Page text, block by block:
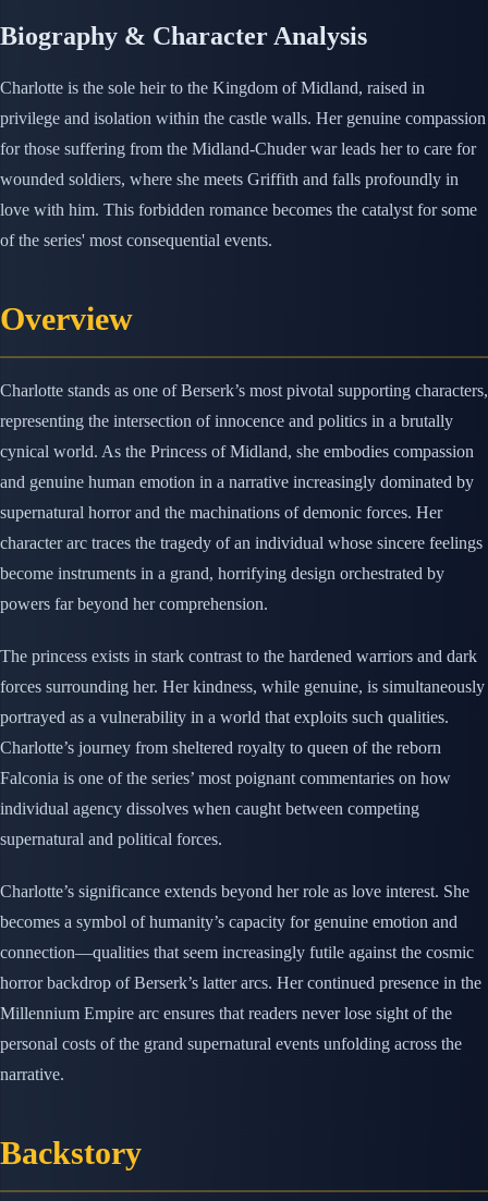
Biography & Character Analysis
Charlotte is the sole heir to the Kingdom of Midland, raised in
privilege and isolation within the castle walls. Her genuine compassion
for those suffering from the Midland-Chuder war leads her to care for
wounded soldiers, where she meets Griffith and falls profoundly in
love with him. This forbidden romance becomes the catalyst for some
of the series' most consequential events.
Overview
Charlotte stands as one of Berserk’s most pivotal supporting characters,
representing the intersection of innocence and politics in a brutally
cynical world. As the Princess of Midland, she embodies compassion
and genuine human emotion in a narrative increasingly dominated by
supernatural horror and the machinations of demonic forces. Her
character arc traces the tragedy of an individual whose sincere feelings
become instruments in a grand, horrifying design orchestrated by
powers far beyond her comprehension.
The princess exists in stark contrast to the hardened warriors and dark
forces surrounding her. Her kindness, while genuine, is simultaneously
portrayed as a vulnerability in a world that exploits such qualities.
Charlotte’s journey from sheltered royalty to queen of the reborn
Falconia is one of the series’ most poignant commentaries on how
individual agency dissolves when caught between competing
supernatural and political forces.
Charlotte’s significance extends beyond her role as love interest. She
becomes a symbol of humanity’s capacity for genuine emotion and
connection—qualities that seem increasingly futile against the cosmic
horror backdrop of Berserk’s latter arcs. Her continued presence in the
Millennium Empire arc ensures that readers never lose sight of the
personal costs of the grand supernatural events unfolding across the
narrative.
Backstory